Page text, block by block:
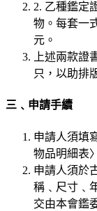
2. 乙種鑑定
物。每套一
元。
上述兩款證
只，以助排
三﹑申請手續
申請人須填
物品明細表
申請人須於
稱﹑尺寸﹑
交由本會鑑